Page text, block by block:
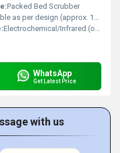
Packed Bed Scrubber
as per design (approx. 150 Kg to 2500 Kg)
Electrochemical/Infrared (optional for Gas Monitoring)
WhatsApp
Get Latest Price
with us